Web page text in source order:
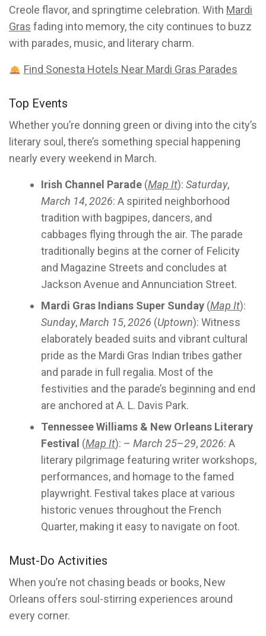
Creole flavor, and springtime celebration. With Mardi
Gras fading into memory, the city continues to buzz
with parades, music, and literary charm.
Find Sonesta Hotels Near Mardi Gras Parades
Top Events
Whether you’re donning green or diving into the city’s
literary soul, there’s something special happening
nearly every weekend in March.
Irish Channel Parade (Map It): Saturday,
March 14,2026: A spirited neighborhood
tradition with bagpipes, dancers, and
cabbages flying through the air. The parade
traditionally begins at the corner of Felicity
and Magazine Streets and concludes at
Jackson Avenue and Annunciation Street.
Mardi Gras Indians Super Sunday (Map It):
Sunday,March 15,2026 (Uptown): Witness
elaborately beaded suits and vibrant cultural
pride as the Mardi Gras Indian tribes gather
and parade in full regalia. Most of the
festivities and the parade’s beginning and end
are anchored at A. L. Davis Park.
Tennessee Williams & New Orleans Literary
Festival (Map It): – March 25–29,2026: A
literary pilgrimage featuring writer workshops,
performances, and homage to the famed
playwright. Festival takes place at various
historic venues throughout the French
Quarter, making it easy to navigate on foot.
Must-Do Activities
When you’re not chasing beads or books, New
Orleans offers soul-stirring experiences around
every corner.